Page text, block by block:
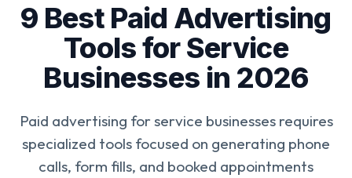
9 Best Paid Advertising
Tools for Service
Businesses in 2026
Paid advertising for service businesses requires
specialized tools focused on generating phone
calls, form fills, and booked appointments